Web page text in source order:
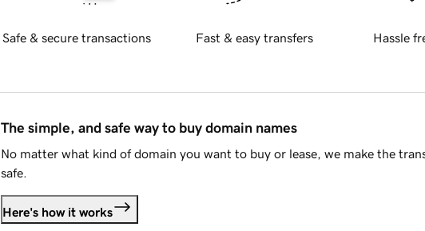
Safe & secure transactions Fast & easy transfers Hassle
The simple, and safe way to buy domain names
No matter what kind of domain you want to buy or lease, we make the
safe.
Here's how it works